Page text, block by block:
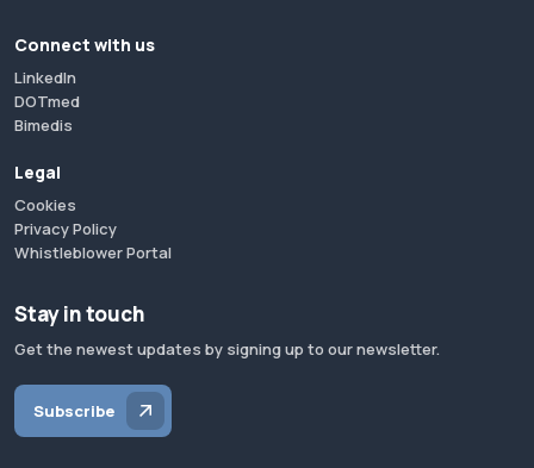
Connect with us
LinkedIn
DOTmed
Bimedis
Legal
Cookies
Privacy Policy
Whistleblower Portal
Stay in touch
Get the newest updates by signing up to our newsletter.
Subscribe